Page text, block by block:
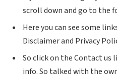
scroll down and go to the
Here you can see some
Disclaimer and Privacy
So click on the Contact
info. So talked with the